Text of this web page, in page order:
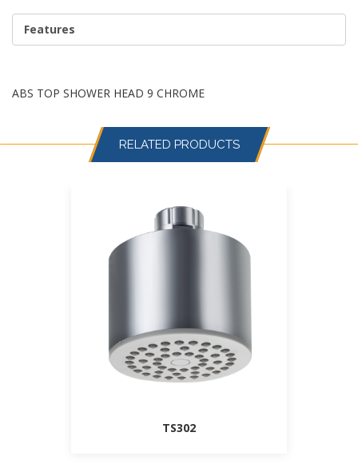
Features
ABS TOP SHOWER HEAD 9 CHROME
RELATED PRODUCTS
TS302